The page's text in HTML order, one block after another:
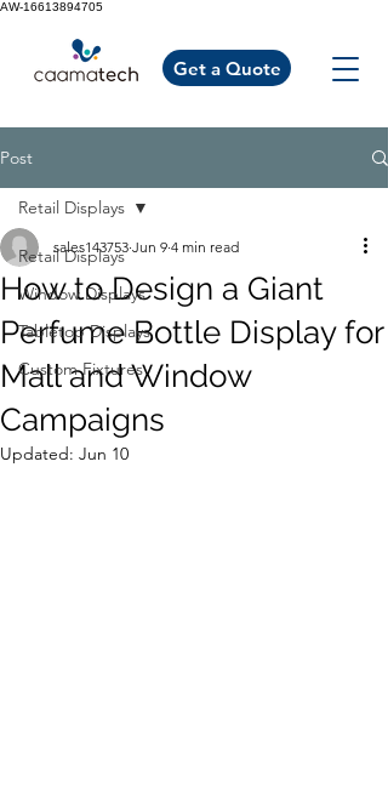
AW-16613894705
Get a Quote
Post
Retail Displays
Window Displays
Tabletop Displays
Custom Fixtures
Retail Displays
How to Design a Giant
Perfume Bottle Display for
Mall and Window
Campaigns
sales143753 Jun 9 4 min read
Updated: Jun 10